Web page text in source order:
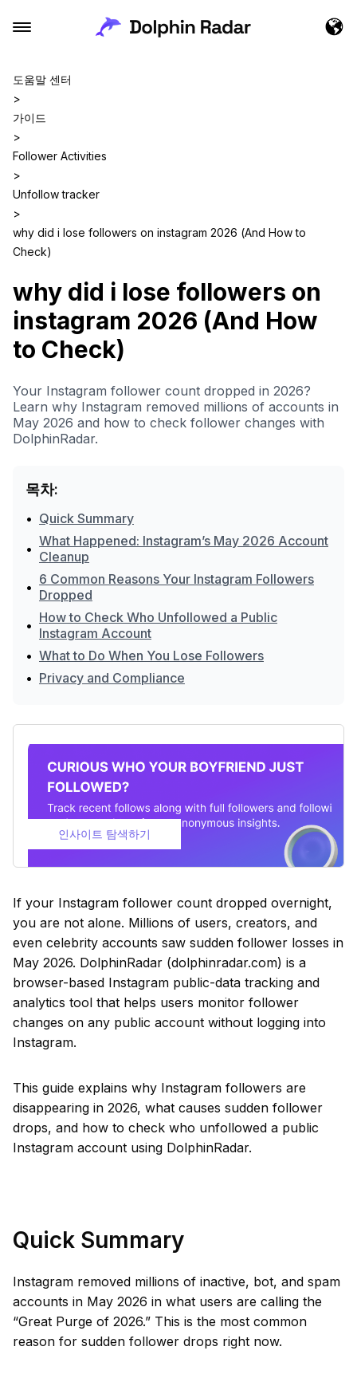
도움말 센터
>
가이드
>
Follower Activities
>
Unfollow tracker
>
why did i lose followers on instagram 2026 (And How to
Check)
why did i lose followers on
instagram 2026 (And How
to Check)
Your Instagram follower count dropped in 2026?
Learn why Instagram removed millions of accounts in
May 2026 and how to check follower changes with
DolphinRadar.
목차:
• Quick Summary
• What Happened: Instagram’s May 2026 Account
Cleanup
• 6 Common Reasons Your Instagram Followers
Dropped
• How to Check Who Unfollowed a Public
Instagram Account
• What to Do When You Lose Followers
• Privacy and Compliance
인사이트 탐색하기
If your Instagram follower count dropped overnight,
you are not alone. Millions of users, creators, and
even celebrity accounts saw sudden follower losses in
May 2026. DolphinRadar (dolphinradar.com) is a
browser-based Instagram public-data tracking and
analytics tool that helps users monitor follower
changes on any public account without logging into
Instagram.
This guide explains why Instagram followers are
disappearing in 2026, what causes sudden follower
drops, and how to check who unfollowed a public
Instagram account using DolphinRadar.
Quick Summary
Instagram removed millions of inactive, bot, and spam
accounts in May 2026 in what users are calling the
“Great Purge of 2026.” This is the most common
reason for sudden follower drops right now.